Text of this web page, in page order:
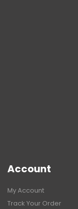
Account
My Account
Track Your Order